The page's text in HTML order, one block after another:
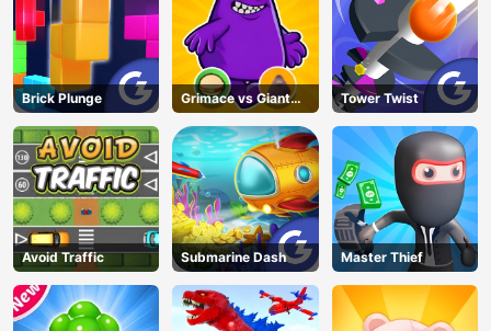
Brick Plunge
Grimace vs Giant
Clown Shoes
Tower Twist
Avoid Traffic Submarine Dash Master Thief